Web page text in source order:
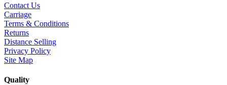
Contact Us
Carriage
Terms & Conditions
Returns
Distance Selling
Privacy Policy
Site Map
Quality